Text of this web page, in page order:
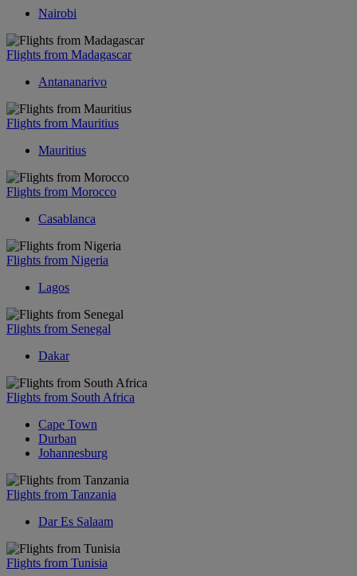
Nairobi
Flights from Madagascar
Antananarivo
Flights from Mauritius
Mauritius
Flights from Morocco
Casablanca
Flights from Nigeria
Lagos
Flights from Senegal
Dakar
Flights from South Africa
Cape Town
Durban
Johannesburg
Flights from Tanzania
Dar Es Salaam
Flights from Tunisia